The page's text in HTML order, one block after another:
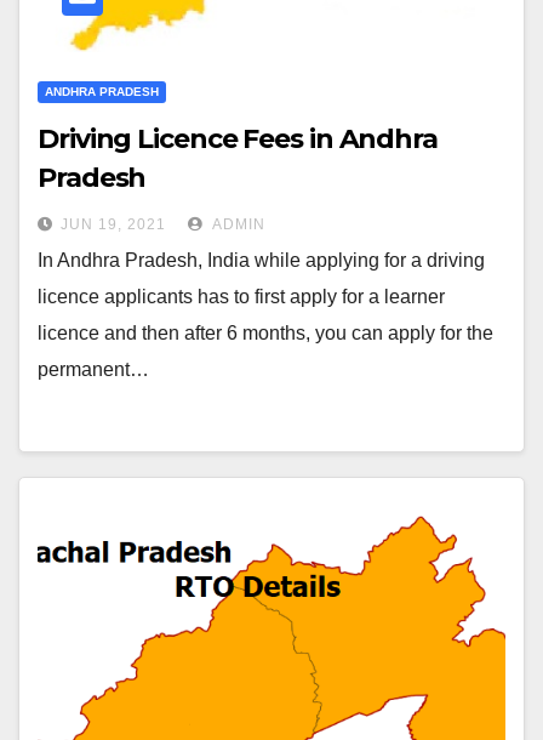
ANDHRA PRADESH
Driving Licence Fees in Andhra
Pradesh
JUN 19, 2021 ADMIN
In Andhra Pradesh, India while applying for a driving
licence applicants has to first apply for a learner
licence and then after 6 months, you can apply for the
permanent…